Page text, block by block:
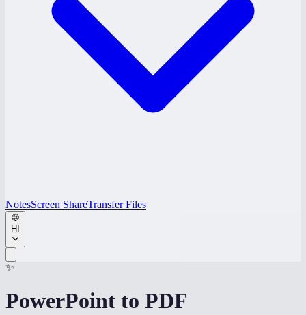
NotesScreen ShareTransfer Files
HI
✨
PowerPoint to PDF